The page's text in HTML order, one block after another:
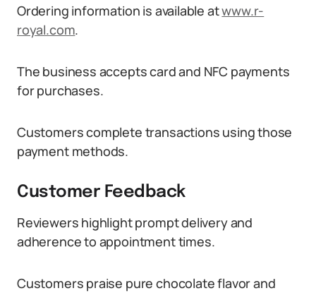
Ordering information is available atwww.r-
royal.com.
The business accepts card and NFC payments
for purchases.
Customers complete transactions using those
payment methods.
Customer Feedback
Reviewers highlight prompt delivery and
adherence to appointment times.
Customers praise pure chocolate flavor and